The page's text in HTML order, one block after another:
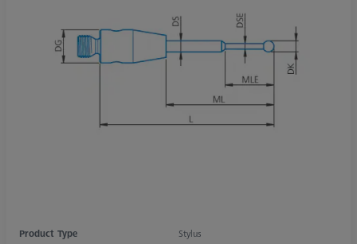
Product Type
Stylus